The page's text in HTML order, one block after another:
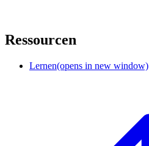
Ressourcen
Lernen(opens in new window)